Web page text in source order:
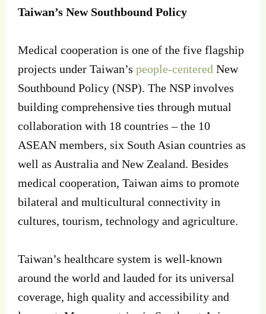
Taiwan’s New Southbound Policy
Medical cooperation is one of the five flagship
projects under Taiwan’s people-centered New
Southbound Policy (NSP). The NSP involves
building comprehensive ties through mutual
collaboration with 18 countries – the 10
ASEAN members, six South Asian countries as
well as Australia and New Zealand. Besides
medical cooperation, Taiwan aims to promote
bilateral and multicultural connectivity in
cultures, tourism, technology and agriculture.
Taiwan’s healthcare system is well-known
around the world and lauded for its universal
coverage, high quality and accessibility and